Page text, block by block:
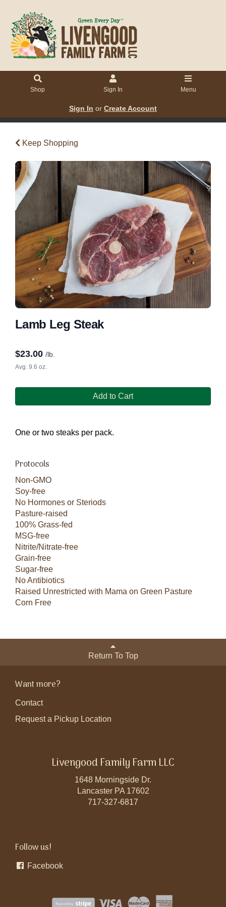
Shop Sign In Menu
Sign In or Create Account
Keep Shopping
Lamb Leg Steak
$23.00 /lb.
Avg. 9.6 oz.
Add to Cart
One or two steaks per pack.
Protocols
Non-GMO
Soy-free
No Hormones or Steriods
Pasture-raised
100% Grass-fed
MSG-free
Nitrite/Nitrate-free
Grain-free
Sugar-free
No Antibiotics
Raised Unrestricted with Mama on Green Pasture
Corn Free
Return To Top
Want more?
Contact
Request a Pickup Location
Livengood Family Farm LLC
1648 Morningside Dr.
Lancaster PA 17602
717-327-6817
Follow us!
Facebook